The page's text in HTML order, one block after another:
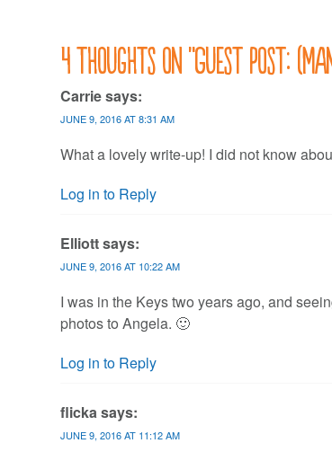
4 thoughts on “Guest post:
Carriesays:
JUNE 9, 2016 AT 8:31 AM
What a lovely write-up! I did not know
Log in to Reply
Elliottsays:
JUNE 9, 2016 AT 10:22 AM
I was in the Keys two years ago, and
photos to Angela. 🙂
Log in to Reply
flickasays:
JUNE 9, 2016 AT 11:12 AM